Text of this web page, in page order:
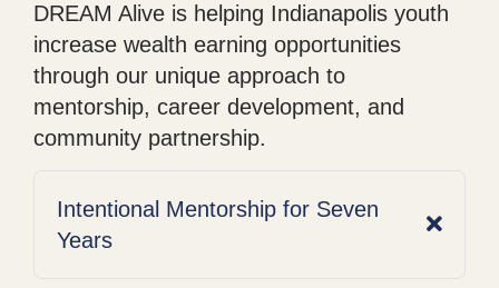
DREAM Alive is helping Indianapolis youth
increase wealth earning opportunities
through our unique approach to
mentorship, career development, and
community partnership.
Intentional Mentorship for Seven
Years